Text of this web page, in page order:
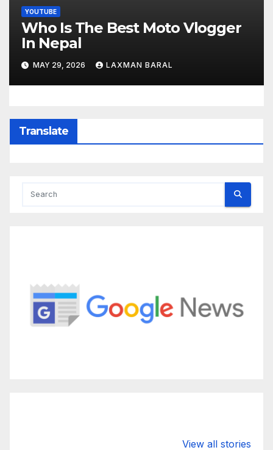
YOUTUBE
Who Is The Best Moto Vlogger
In Nepal
MAY 29, 2026 LAXMAN BARAL
Translate
View all stories
hdfc bank moon